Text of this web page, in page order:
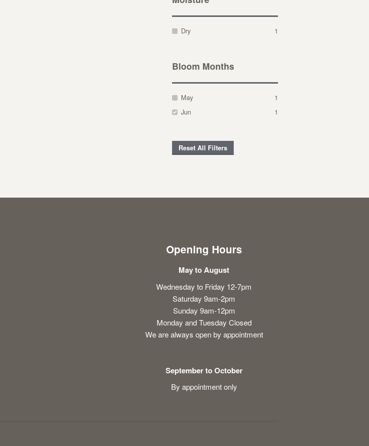
Dry 1
Bloom Months
May
1
Jun
1
Reset All Filters
Opening Hours
May to August
Wednesday to Friday 12-7pm
Saturday 9am-2pm
Sunday 9am-12pm
Monday and Tuesday Closed
We are always open by appointment
September to October
By appointment only